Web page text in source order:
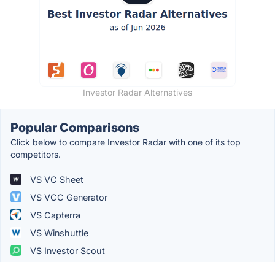
Investor Radar Alternatives
Popular Comparisons
Click below to compare Investor Radar with one of its top
competitors.
VS VC Sheet
VS VCC Generator
VS Capterra
VS Winshuttle
VS Investor Scout